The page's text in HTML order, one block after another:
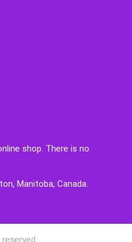
shop. There is no
Manitoba, Canada.